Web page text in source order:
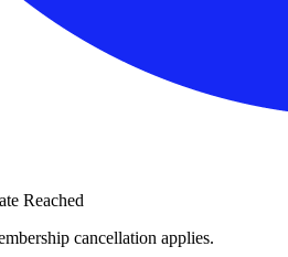
Reached
cancellation applies.